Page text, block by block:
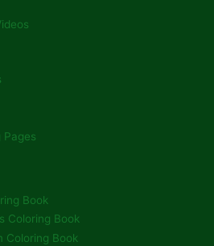
Pages
Book
Coloring Book
Coloring Book